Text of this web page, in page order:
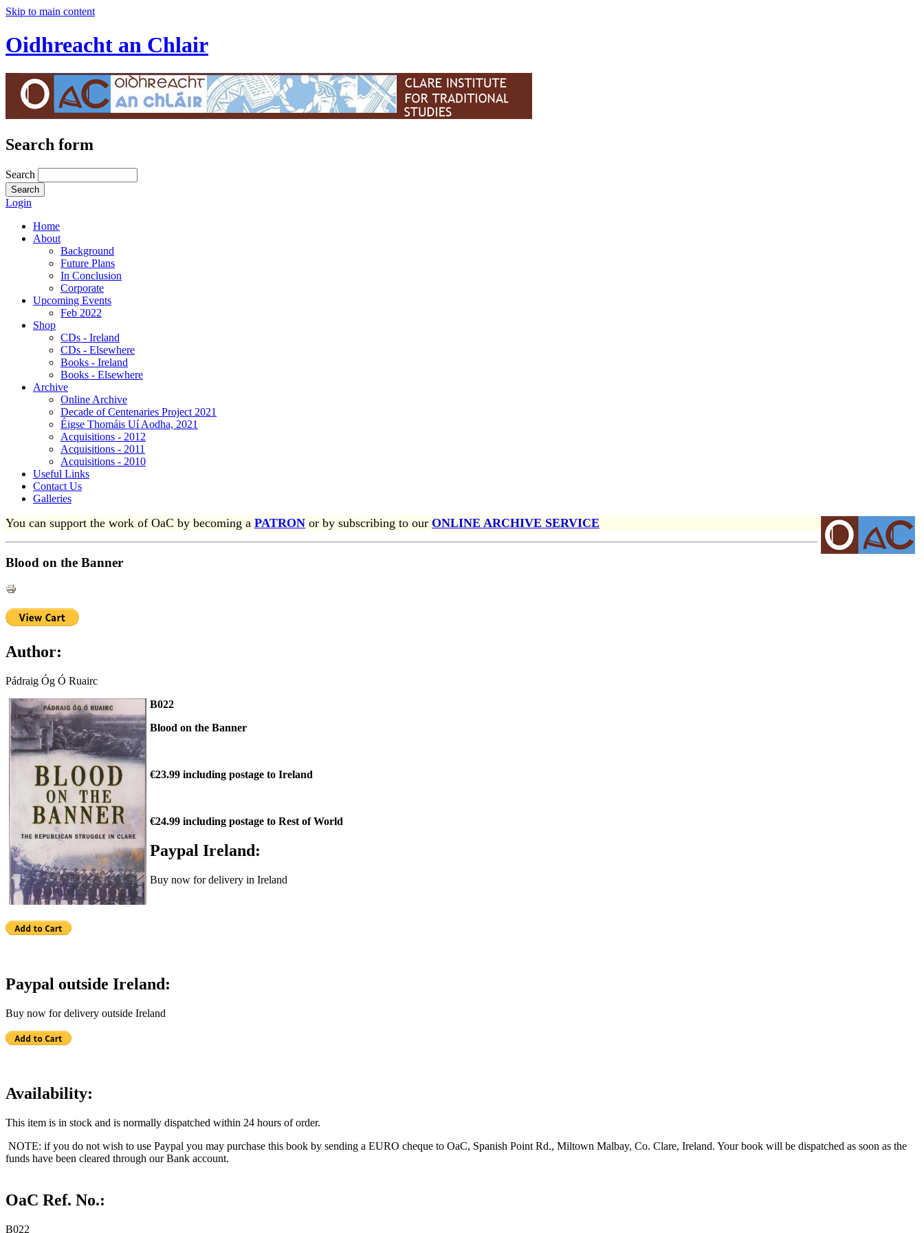
Skip to main content
Oidhreacht an Chlair
Search form
Search
Login
Home
About
Background
Future Plans
In Conclusion
Corporate
Upcoming Events
Feb 2022
Shop
CDs - Ireland
CDs - Elsewhere
Books - Ireland
Books - Elsewhere
Archive
Online Archive
Decade of Centenaries Project 2021
Éigse Thomáis Uí Aodha, 2021
Acquisitions - 2012
Acquisitions - 2011
Acquisitions - 2010
Useful Links
Contact Us
Galleries
You can support the work of OaC by becoming a PATRON or by subscribing to our ONLINE ARCHIVE SERVICE
Blood on the Banner
Author:
Pádraig Óg Ó Ruairc
B022
Blood on the Banner
€23.99 including postage to Ireland
€24.99 including postage to Rest of World
Paypal Ireland:
Buy now for delivery in Ireland
Paypal outside Ireland:
Buy now for delivery outside Ireland
Availability:
This item is in stock and is normally dispatched within 24 hours of order.
NOTE: if you do not wish to use Paypal you may purchase this book by sending a EURO cheque to OaC, Spanish Point Rd., Miltown Malbay, Co. Clare, Ireland. Your book will be dispatched as soon as the
funds have been cleared through our Bank account.
OaC Ref. No.:
B022